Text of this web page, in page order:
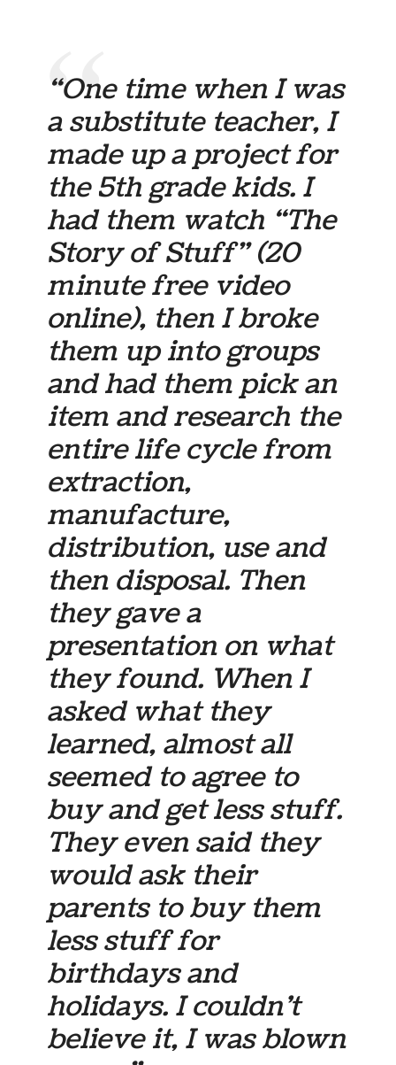
“One time when I was
a substitute teacher, I
made up a project for
the 5th grade kids. I
had them watch “The
Story of Stuff” (20
minute free video
online), then I broke
them up into groups
and had them pick an
item and research the
entire life cycle from
extraction,
manufacture,
distribution, use and
then disposal. Then
they gave a
presentation on what
they found. When I
asked what they
learned, almost all
seemed to agree to
buy and get less stuff.
They even said they
would ask their
parents to buy them
less stuff for
birthdays and
holidays. I couldn’t
believe it, I was blown